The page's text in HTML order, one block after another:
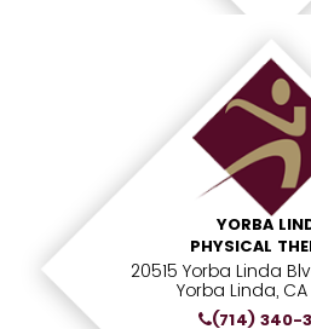
YORBA
PHYSICAL
20515 Yorba Linda
Yorba Linda,
(714) 340-